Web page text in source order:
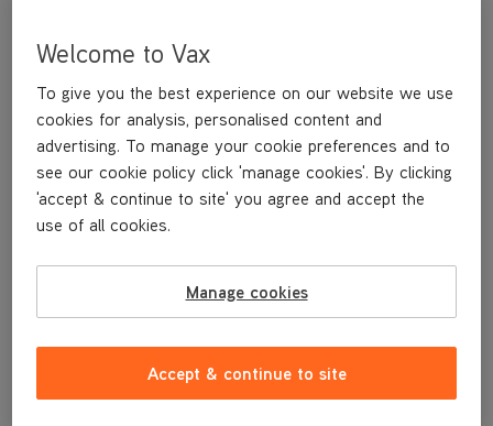
£3.99
Welcome to Vax
To give you the best experience on our website we use
cookies for analysis, personalised content and
advertising. To manage your cookie preferences and to
see our cookie policy click 'manage cookies'. By clicking
'accept & continue to site' you agree and accept the
use of all cookies.
Manage cookies
Accept & continue to site